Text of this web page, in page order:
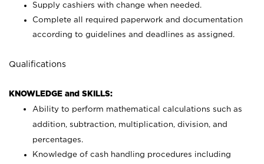
Supply cashiers with change when needed.
Complete all required paperwork and documentation
according to guidelines and deadlines as assigned.
Qualifications
KNOWLEDGE and SKILLS:
Ability to perform mathematical calculations such as
addition, subtraction, multiplication, division, and
percentages.
Knowledge of cash handling procedures including